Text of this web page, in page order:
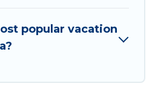
popular vacation